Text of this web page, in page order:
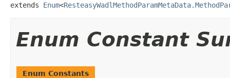
extends Enum<
Enum Constant
Enum Constants